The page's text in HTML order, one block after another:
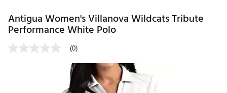
Antigua Women's Villanova Wildcats Tribute
Performance White Polo
(0)